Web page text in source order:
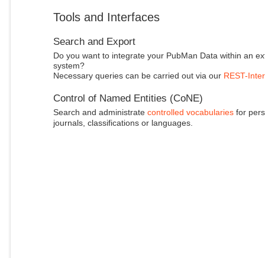
Tools and Interfaces
Search and Export
Do you want to integrate your PubMan Data within an
system?
Necessary queries can be carried out via our REST-
Control of Named Entities (CoNE)
Search and administrate controlled vocabulariesfor
journals, classifications or languages.